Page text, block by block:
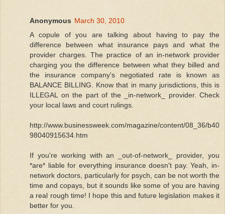
Anonymous March 30, 2010
A copule of you are talking about having to pay the
difference between what insurance pays and what the
provider charges. The practice of an in-network provider
charging you the difference between what they billed and
the insurance company's negotiated rate is known as
BALANCE BILLING. Know that in many jurisdictions, this is
ILLEGAL on the part of the _in-network_ provider. Check
your local laws and court rulings.
http://www.businessweek.com/magazine/content/08_36/b40
98040915634.htm
If you're working with an _out-of-network_ provider, you
*are* liable for everything insurance doesn't pay. Yeah, in-
network doctors, particularly for psych, can be not worth the
time and copays, but it sounds like some of you are having
a real rough time! I hope this and future legislation makes it
better for you.